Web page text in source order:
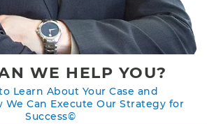
WE HELP YOU?
Learn About Your Case and
We Can Execute Our Strategy for
Success©